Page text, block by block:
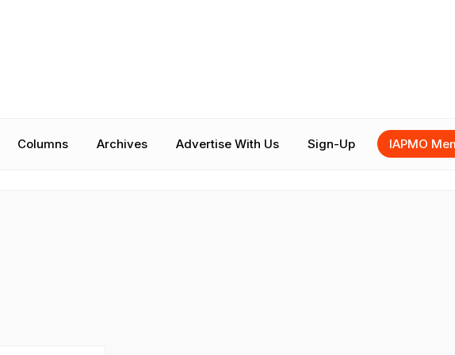
Columns Archives Advertise With Us Sign-Up IAPMO